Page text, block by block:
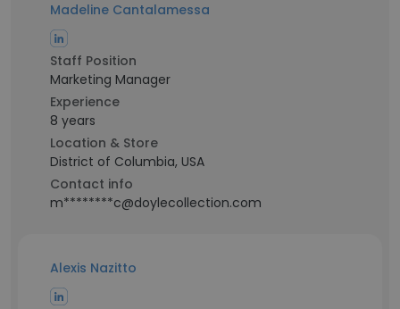
Madeline Cantalamessa
Staff Position
Marketing Manager
Experience
8 years
Location & Store
District of Columbia, USA
Contact info
m********c@doylecollection.com
Alexis Nazitto